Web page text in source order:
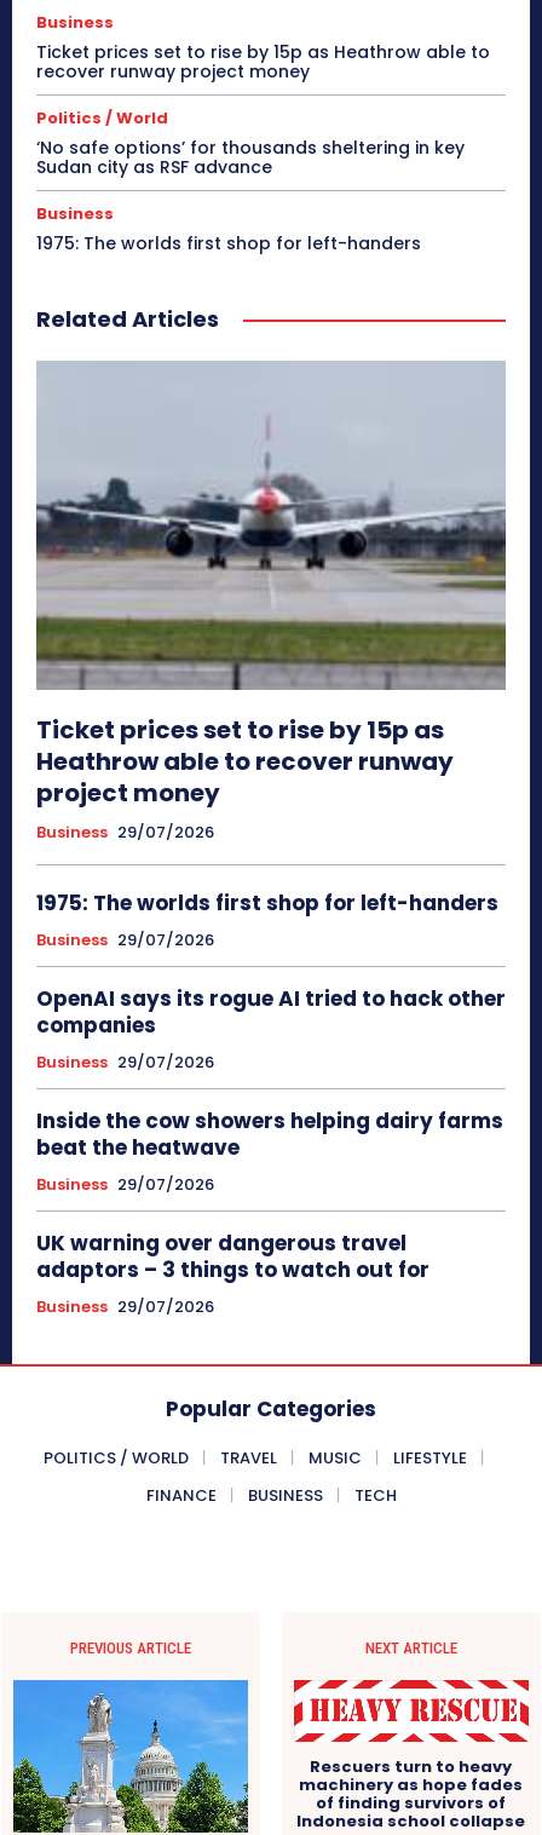
Business
Ticket prices set to rise by 15p as Heathrow able to
recover runway project money
Politics / World
‘No safe options’ for thousands sheltering in key
Sudan city as RSF advance
Business
1975: The worlds first shop for left-handers
Related Articles
Ticket prices set to rise by 15p as
Heathrow able to recover runway
project money
Business 29/07/2026
1975: The worlds first shop for left-handers
Business 29/07/2026
OpenAI says its rogue AI tried to hack other
companies
Business 29/07/2026
Inside the cow showers helping dairy farms
beat the heatwave
Business 29/07/2026
UK warning over dangerous travel
adaptors – 3 things to watch out for
Business 29/07/2026
Popular Categories
POLITICS / WORLD TRAVEL MUSIC
LIFESTYLE
FINANCE
BUSINESS TECH
PREVIOUS ARTICLE NEXT ARTICLE
Rescuers turn to heavy
machinery as hope fades
of finding survivors of
Indonesia school collapse